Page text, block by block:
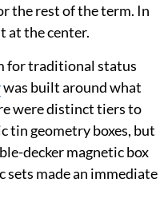
the rest of the term. In
at the center.
for traditional status
was built around what
were distinct tiers to
tin geometry boxes, but
decker magnetic box
sets made an immediate